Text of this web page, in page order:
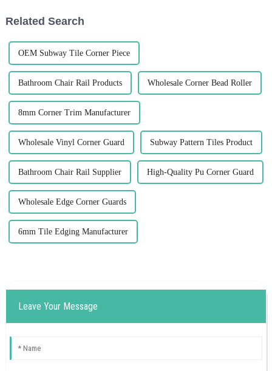
Related Search
OEM Subway Tile Corner Piece
Bathroom Chair Rail Products Wholesale Corner Bead Roller
8mm Corner Trim Manufacturer
Wholesale Vinyl Corner Guard Subway Pattern Tiles Product
Bathroom Chair Rail Supplier High-Quality Pu Corner Guard
Wholesale Edge Corner Guards
6mm Tile Edging Manufacturer
Leave Your Message